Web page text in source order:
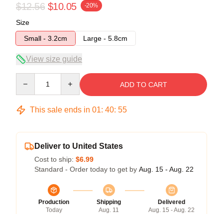
$12.56 $10.05 -20%
Size
Small - 3.2cm
Large - 5.8cm
View size guide
ADD TO CART
This sale ends in 01: 40: 54
Deliver to United States
Cost to ship: $6.99
Standard - Order today to get by Aug. 15 - Aug. 22
Production
Today
Shipping
Aug. 11
Delivered
Aug. 15 - Aug. 22